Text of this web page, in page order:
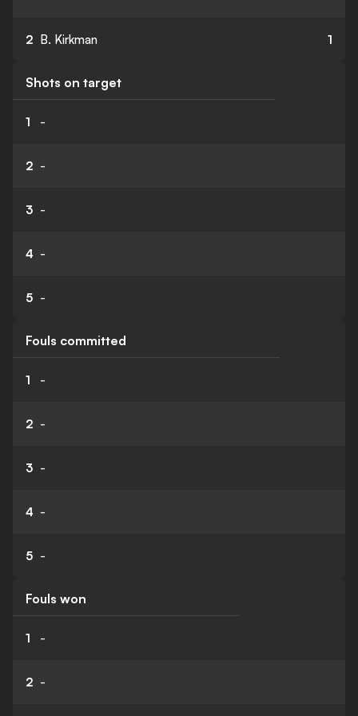
2 B. Kirkman 1
Shots on target
1 -
2 -
3 -
4 -
5 -
Fouls committed
1 -
2 -
3 -
4 -
5 -
Fouls won
1 -
2 -